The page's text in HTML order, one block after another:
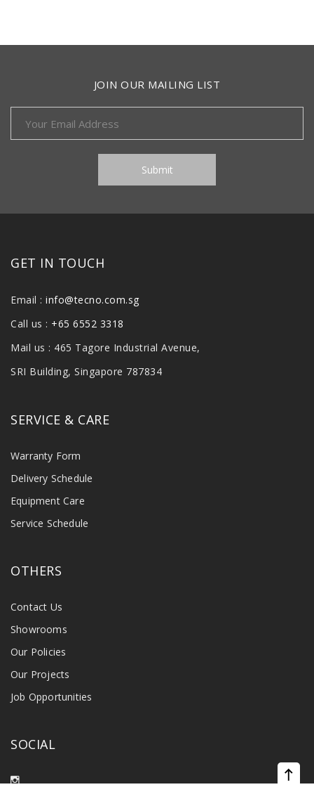
JOIN OUR MAILING LIST
GET IN TOUCH
Email : info@tecno.com.sg
Call us : +65 6552 3318
Mail us : 465 Tagore Industrial Avenue,
SRI Building, Singapore 787834
SERVICE & CARE
Warranty Form
Delivery Schedule
Equipment Care
Service Schedule
OTHERS
Contact Us
Showrooms
Our Policies
Our Projects
Job Opportunities
SOCIAL